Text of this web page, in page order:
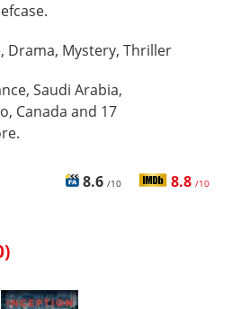
Drama, Mystery, Thriller
Saudi Arabia,
Canada and 17
8.6 /10 8.8 /10